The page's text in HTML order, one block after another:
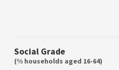
Social Grade
(% households aged 16-64)